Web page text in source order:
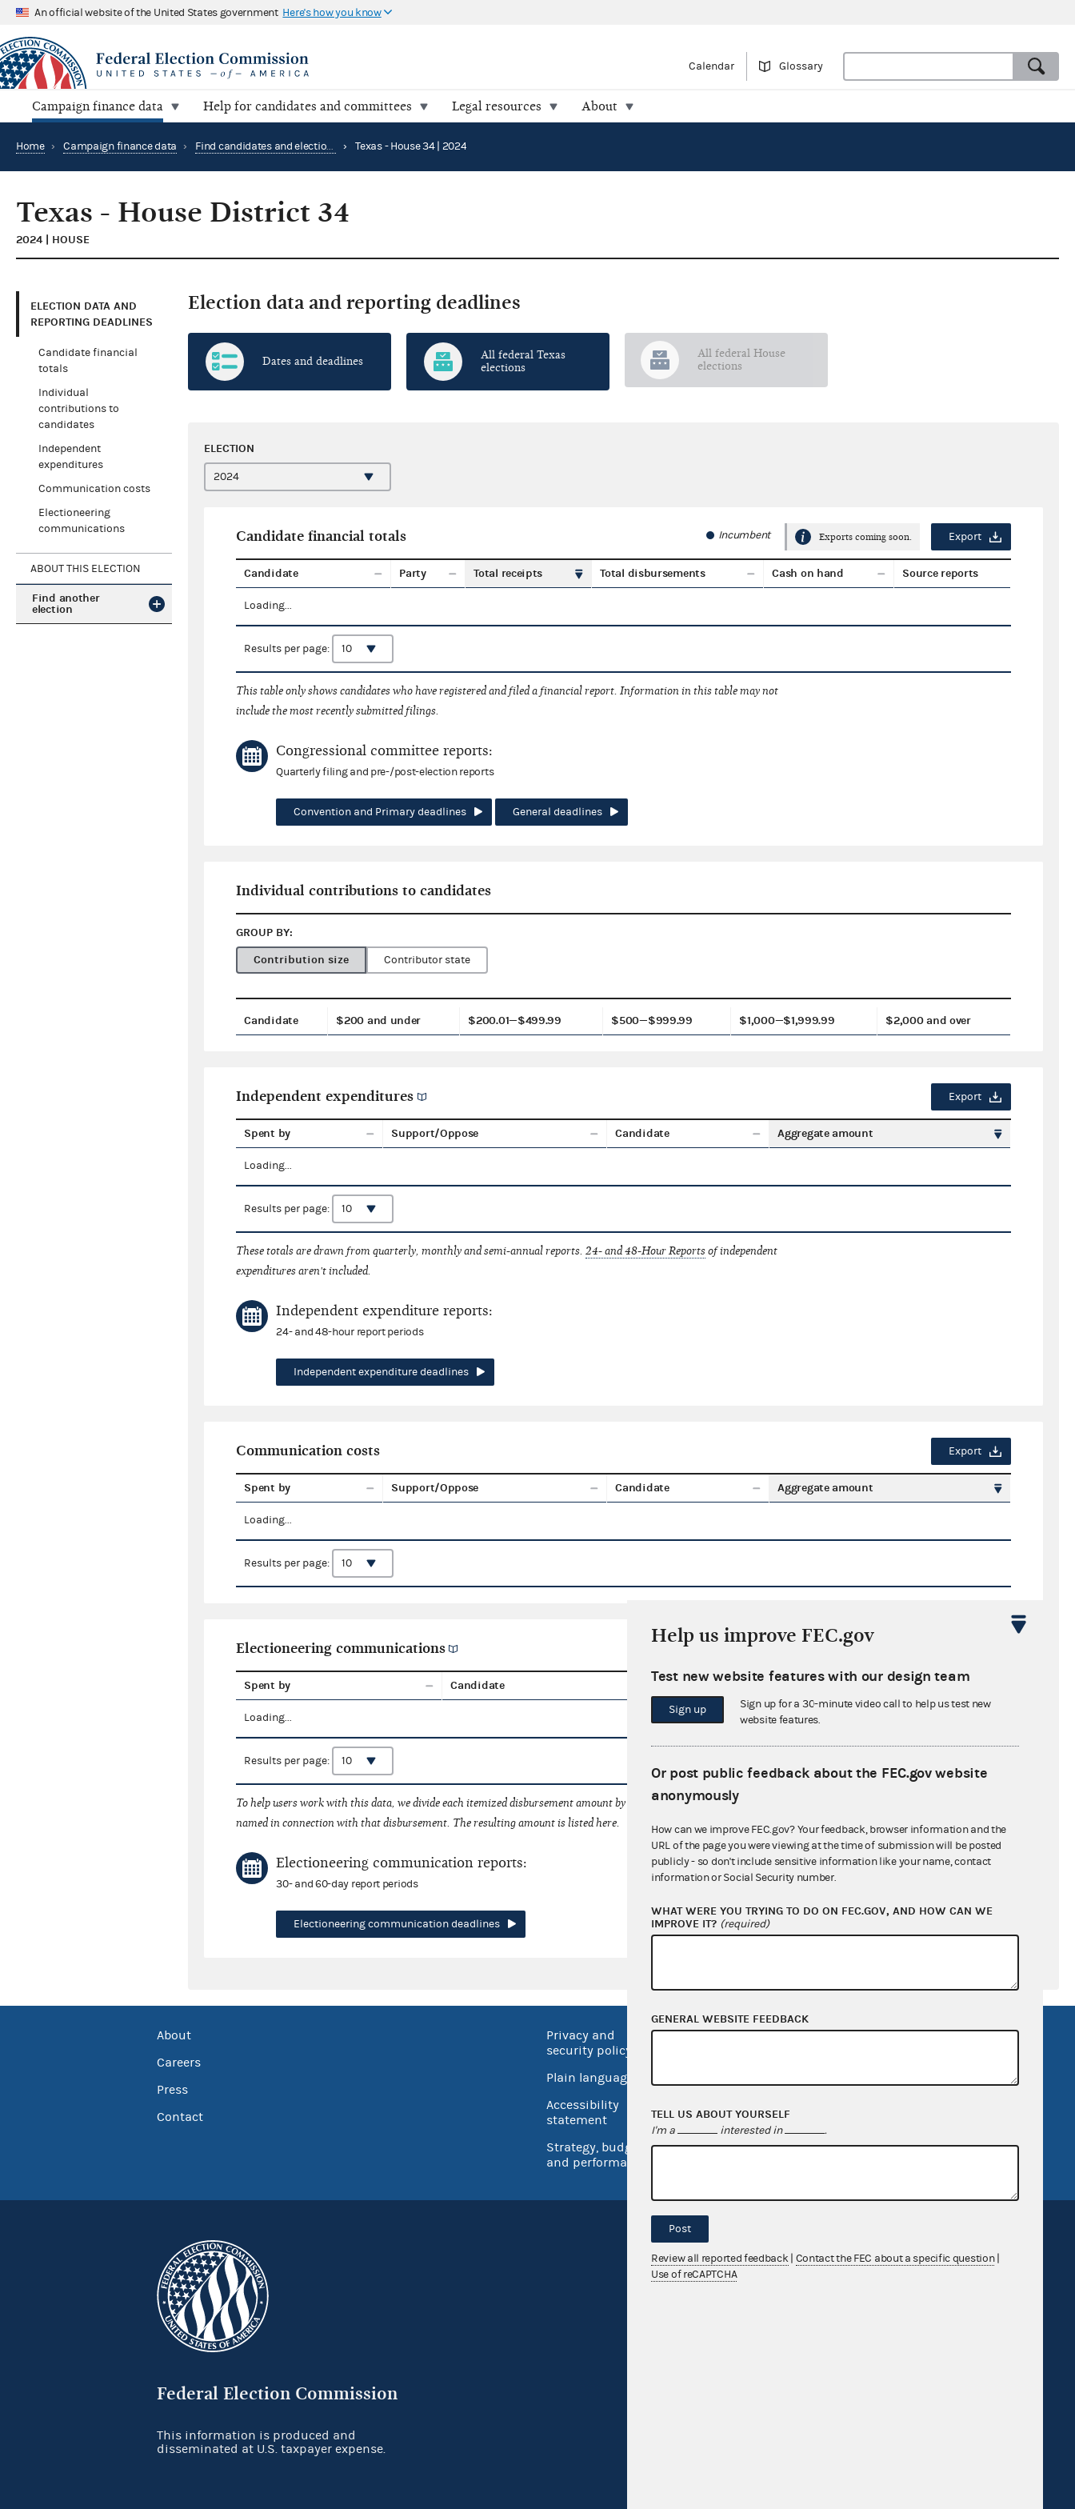
An official website of the United States government Here's how you know
Calendar Glossary
Campaign finance data Help for candidates and committees Legal resources About
Home › Campaign finance data › Find candidates and elections by location › Texas - House 34 | 2024
Texas - House District 34
2024 | HOUSE
ELECTION DATA AND
REPORTING DEADLINES
Candidate financial
totals
Individual
contributions to
candidates
Independent
expenditures
Communication costs
Electioneering
communications
ABOUT THIS ELECTION
Find another
election
Election data and reporting deadlines
Dates and deadlines
All federal Texas
elections
All federal House
elections
ELECTION
Candidate financial totals Incumbent Exports coming soon. Export
Candidate Party Total receipts Total disbursements Cash on hand Source reports
Loading...
Results per page:
This table only shows candidates who have registered and filed a financial report. Information in this table may not
include the most recently submitted filings.
Congressional committee reports:
Quarterly filing and pre-/post-election reports
Convention and Primary deadlines General deadlines
Individual contributions to candidates
GROUP BY:
Contribution size
Contributor state
Candidate $200 and under $200.01—$499.99 $500—$999.99 $1,000—$1,999.99 $2,000 and over
Independent expenditures Export
Spent by Support/Oppose Candidate Aggregate amount
Loading...
Results per page:
These totals are drawn from quarterly, monthly and semi-annual reports.24- and 48-Hour Reportsof independent
expenditures aren't included.
Independent expenditure reports:
24- and 48-hour report periods
Independent expenditure deadlines
Communication costs Export
Spent by Support/Oppose Candidate Aggregate amount
Loading...
Results per page:
Electioneering communications
Spent by Candidate Aggregate amount
Loading...
Results per page:
To help users work with this data, we divide each itemized disbursement amount by the number of federal candidates
named in connection with that disbursement. The resulting amount is listed here.
Electioneering communication reports:
30- and 60-day report periods
Electioneering communication deadlines
About
Careers
Press
Contact
Privacy and
security policy
Plain language
Accessibility
statement
Strategy, budget
and performance
No FEAR Act
USA.gov
Inspector General
FOIA
GitHub repository
FEC.gov status
Federal Election Commission
This information is produced and
disseminated at U.S. taxpayer expense.
Help us improve FEC.gov
Test new website features with our design team
Sign up
Sign up for a 30-minute video call to help us test new
website features.
Or post public feedback about the FEC.gov website
anonymously
How can we improve FEC.gov? Your feedback, browser information and the
URL of the page you were viewing at the time of submission will be posted
publicly - so don't include sensitive information like your name, contact
information or Social Security number.
WHAT WERE YOU TRYING TO DO ON FEC.GOV, AND HOW CAN WE
IMPROVE IT? (required)
GENERAL WEBSITE FEEDBACK
TELL US ABOUT YOURSELF
I'm a interested in .
Post
Review all reported feedback Contact the FEC about a specific question
Use of reCAPTCHA